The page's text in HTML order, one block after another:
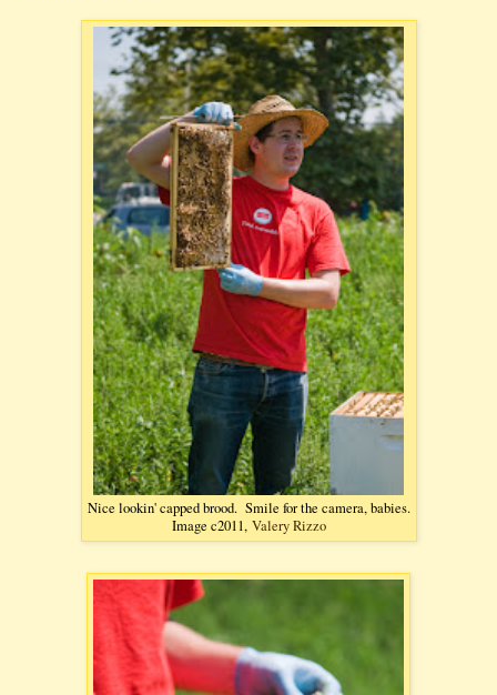
Nice lookin' capped brood. Smile for the camera, babies.
Image c2011, Valery Rizzo